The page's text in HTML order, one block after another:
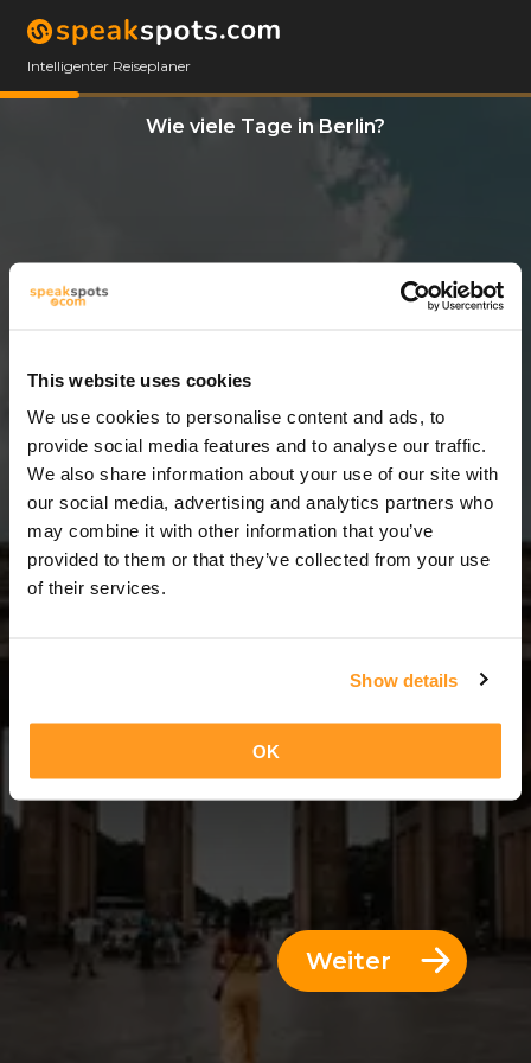
This website uses cookies
We use cookies to personalise content and ads, to
provide social media features and to analyse our traffic.
We also share information about your use of our site with
our social media, advertising and analytics partners who
may combine it with other information that you’ve
provided to them or that they’ve collected from your use
of their services.
Show details
OK
Intelligenter Reiseplaner
Wie viele Tage in Berlin?
3 Tage
3 Tage = 2 Nächte
Weiter